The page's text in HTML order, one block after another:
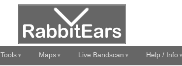
Tools Maps Live Bandscan Help / Info